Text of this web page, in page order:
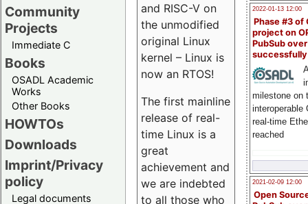
Community
Projects
Immediate C
Books
OSADL Academic
Works
Other Books
HOWTOs
Downloads
Imprint/Privacy
policy
Legal documents
2022-01-13 12:00
Phase #3 of
project on
PubSub over
milestone on
interoperable
real-time
reached
2021-02-09 12:00
Open
and RISC-V on
the unmodified
original Linux
kernel – Linux is
now an RTOS!
The first mainline
release of real-
time Linux is a
great
achievement and
we are indebted
to all those who